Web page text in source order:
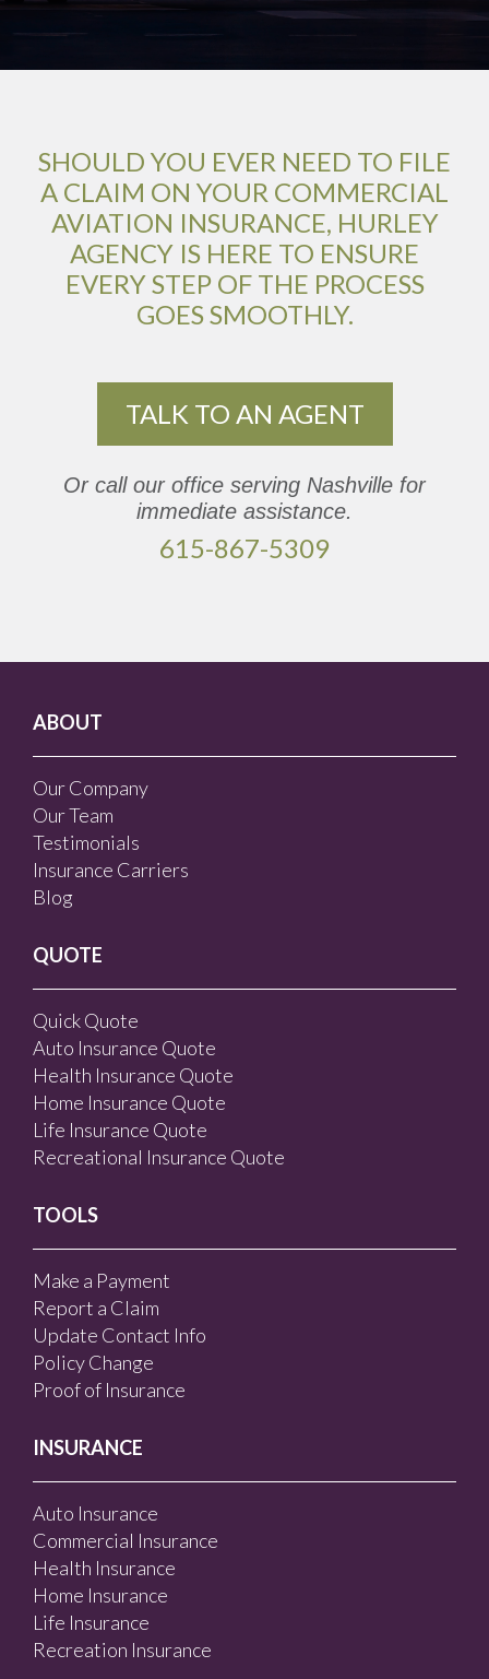
SHOULD YOU EVER NEED TO FILE
A CLAIM ON YOUR COMMERCIAL
AVIATION INSURANCE, HURLEY
AGENCY IS HERE TO ENSURE
EVERY STEP OF THE PROCESS
GOES SMOOTHLY.
TALK TO AN AGENT
Or call our office serving Nashville for
immediate assistance.
615-867-5309
ABOUT
Our Company
Our Team
Testimonials
Insurance Carriers
Blog
QUOTE
Quick Quote
Auto Insurance Quote
Health Insurance Quote
Home Insurance Quote
Life Insurance Quote
Recreational Insurance Quote
TOOLS
Make a Payment
Report a Claim
Update Contact Info
Policy Change
Proof of Insurance
INSURANCE
Auto Insurance
Commercial Insurance
Health Insurance
Home Insurance
Life Insurance
Recreation Insurance